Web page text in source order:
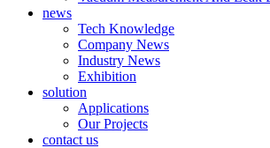
news
Tech Knowledge
Company News
Industry News
Exhibition
solution
Applications
Our Projects
contact us